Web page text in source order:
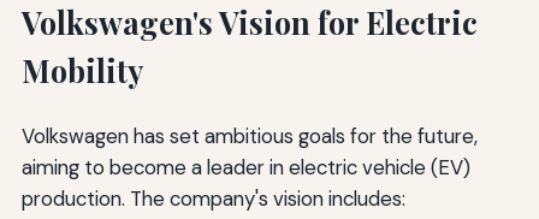
Volkswagen's Vision for Electric
Mobility
Volkswagen has set ambitious goals for the future,
aiming to become a leader in electric vehicle (EV)
production. The company's vision includes: